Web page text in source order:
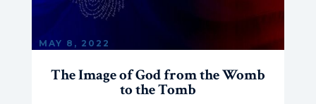
MAY 8, 2022
The Image of God from the Womb
to the Tomb